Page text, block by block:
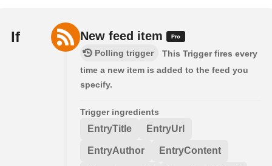
If New feed item
Polling trigger
This Trigger fires every
time a new item is added to the feed you
specify.
Trigger ingredients
EntryTitle EntryUrl
EntryAuthor EntryContent